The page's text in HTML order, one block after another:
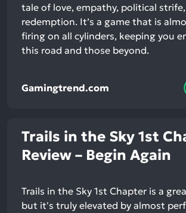
tale of love, empathy, political
redemption. It’s a game that is
firing on all cylinders, keeping you
this road and those beyond.
Gamingtrend.com
Trails in the Sky 1st
Review – Begin Again
Trails in the Sky 1st Chapter is a
but it's truly elevated by almost